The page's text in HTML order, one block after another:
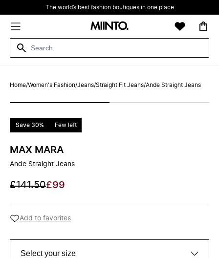
The world’s best fashion boutiques in one place
Home/Women's Fashion/Jeans/Straight Fit Jeans/Ande Straight Jeans
Save 30% Few left
MAX MARA
Ande Straight Jeans
£141.50£99
Add to favorites
Select your size